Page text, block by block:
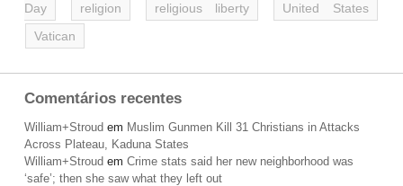
Day
religion religious liberty
United States
Vatican
Comentários recentes
William+Stroud em Muslim Gunmen Kill 31 Christians in Attacks
Across Plateau, Kaduna States
William+Stroud em Crime stats said her new neighborhood was
‘safe’; then she saw what they left out